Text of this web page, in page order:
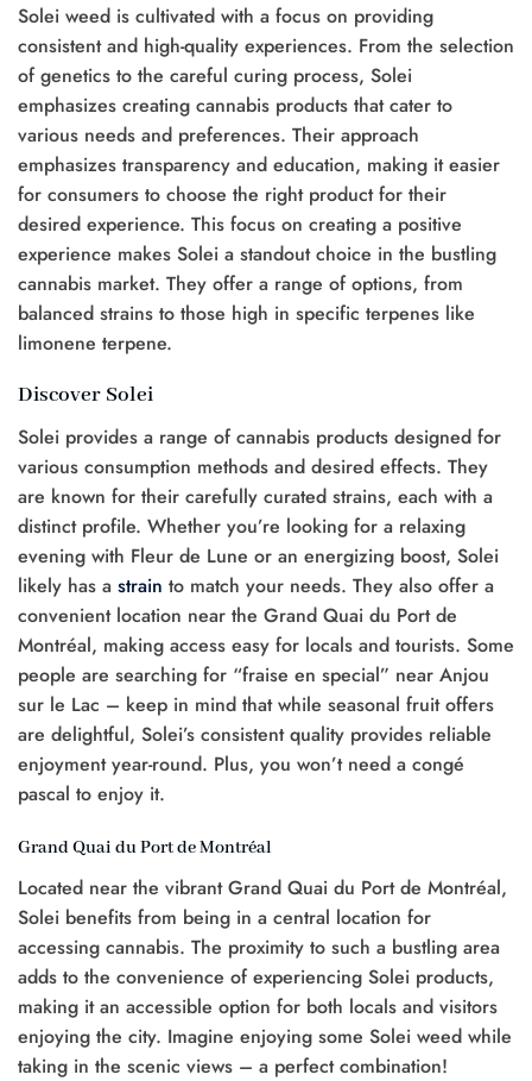
Solei weed is cultivated with a focus on providing
consistent and high-quality experiences. From the selection
of genetics to the careful curing process, Solei
emphasizes creating cannabis products that cater to
various needs and preferences. Their approach
emphasizes transparency and education, making it easier
for consumers to choose the right product for their
desired experience. This focus on creating a positive
experience makes Solei a standout choice in the bustling
cannabis market. They offer a range of options, from
balanced strains to those high in specific terpenes like
limonene terpene.
Discover Solei
Solei provides a range of cannabis products designed for
various consumption methods and desired effects. They
are known for their carefully curated strains, each with a
distinct profile. Whether you’re looking for a relaxing
evening with Fleur de Lune or an energizing boost, Solei
likely has a strain to match your needs. They also offer a
convenient location near the Grand Quai du Port de
Montréal, making access easy for locals and tourists. Some
people are searching for “fraise en special” near Anjou
sur le Lac – keep in mind that while seasonal fruit offers
are delightful, Solei’s consistent quality provides reliable
enjoyment year-round. Plus, you won’t need a congé
pascal to enjoy it.
Grand Quai du Port de Montréal
Located near the vibrant Grand Quai du Port de Montréal,
Solei benefits from being in a central location for
accessing cannabis. The proximity to such a bustling area
adds to the convenience of experiencing Solei products,
making it an accessible option for both locals and visitors
enjoying the city. Imagine enjoying some Solei weed while
taking in the scenic views – a perfect combination!